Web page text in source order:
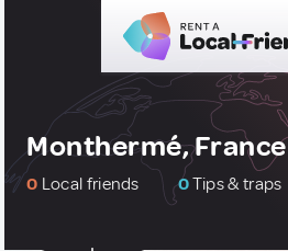
Monthermé, France
0 Local friends 0Tips & traps